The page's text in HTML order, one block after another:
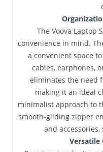
The Voova Laptop
convenience in mind.
a convenient space
cables, earphones,
eliminates the need
making it an ideal
minimalist approach to
smooth-gliding zipper
and
Versatile